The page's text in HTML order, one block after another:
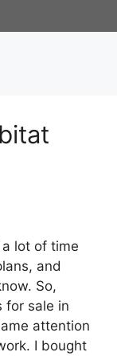
lot of time
and
So,
for sale in
attention
I bought